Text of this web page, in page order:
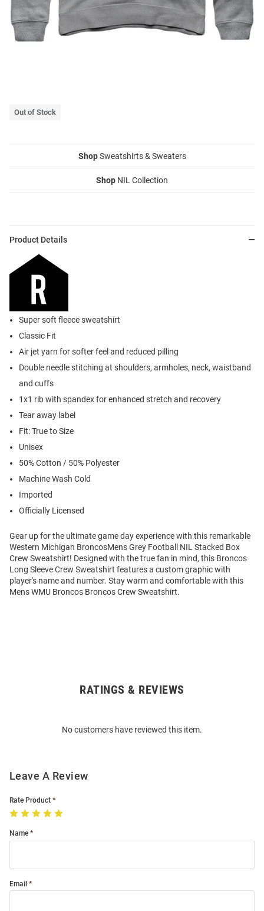
Out of Stock
ShopSweatshirts & Sweaters
Shop NIL Collection
Product Details
Super soft fleece sweatshirt
Classic Fit
Air jet yarn for softer feel and reduced pilling
Double needle stitching at shoulders, armholes, neck, waistband
and cuffs
1x1 rib with spandex for enhanced stretch and recovery
Tear away label
Fit: True to Size
Unisex
50% Cotton / 50% Polyester
Machine Wash Cold
Imported
Officially Licensed
Gear up for the ultimate game day experience with this remarkable
Western Michigan BroncosMens Grey Football NIL Stacked Box
Crew Sweatshirt! Designed with the true fan in mind, this Broncos
Long Sleeve Crew Sweatshirt features a custom graphic with
player's name and number. Stay warm and comfortable with this
Mens WMU Broncos Broncos Crew Sweatshirt.
RATINGS & REVIEWS
No customers have reviewed this item.
Leave A Review
Rate Product
Name
Email